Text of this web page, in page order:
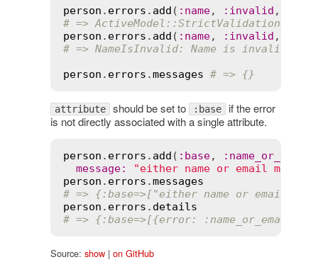
person . errors . add ( : name, : invalid ,
# =>
person . errors . add ( : name, : invalid ,
# => NameIsInvalid: Name is invalid
person . errors .messages # => {}
attribute should be set to :base if the error
is not directly associated with a single attribute.
person . errors . add ( : base, :
message:
"either name or email must
person . errors .messages
# => {:base=>["either name or email
person . errors . details
# => {:base=>[{error:
Source: show| on GitHub